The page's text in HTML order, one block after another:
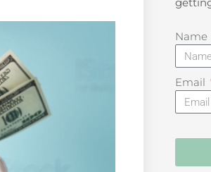
Name
Email